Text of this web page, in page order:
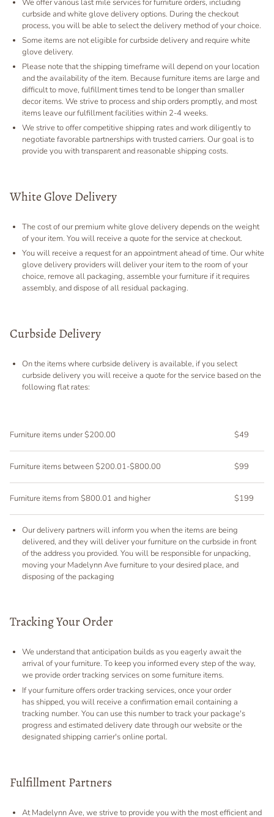
curbside and white glove delivery options. During the checkout
process, you will be able to select the delivery method of your choice.
Some items are not eligible for curbside delivery and require white
glove delivery.
Please note that the shipping timeframe will depend on your location
and the availability of the item. Because furniture items are large and
difficult to move, fulfillment times tend to be longer than smaller
decor items. We strive to process and ship orders promptly, and most
items leave our fulfillment facilities within 2-4 weeks.
We strive to offer competitive shipping rates and work diligently to
negotiate favorable partnerships with trusted carriers. Our goal is to
provide you with transparent and reasonable shipping costs.
White Glove Delivery
The cost of our premium white glove delivery depends on the weight
of your item. You will receive a quote for the service at checkout.
You will receive a request for an appointment ahead of time. Our white
glove delivery providers will deliver your item to the room of your
choice, remove all packaging, assemble your furniture if it requires
assembly, and dispose of all residual packaging.
Curbside Delivery
On the items where curbside delivery is available, if you select
curbside delivery you will receive a quote for the service based on the
following flat rates:
Furniture items under $200.00 $49
Furniture items between $200.01-$800.00 $99
Furniture items from $800.01 and higher $199
Our delivery partners will inform you when the items are being
delivered, and they will deliver your furniture on the curbside in front
of the address you provided. You will be responsible for unpacking,
moving your Madelynn Ave furniture to your desired place, and
disposing of the packaging
Tracking Your Order
We understand that anticipation builds as you eagerly await the
arrival of your furniture. To keep you informed every step of the way,
we provide order tracking services on some furniture items.
If your furniture offers order tracking services, once your order
has shipped, you will receive a confirmation email containing a
tracking number. You can use this number to track your package's
progress and estimated delivery date through our website or the
designated shipping carrier's online portal.
Fulfillment Partners
At Madelynn Ave, we strive to provide you with the most efficient and